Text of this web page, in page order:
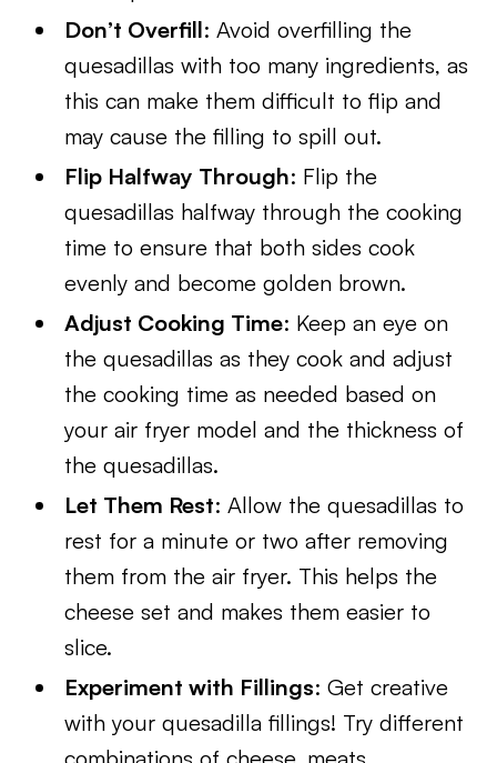
Don’t Overfill: Avoid overfilling the
quesadillas with too many ingredients, as
this can make them difficult to flip and
may cause the filling to spill out.
Flip Halfway Through: Flip the
quesadillas halfway through the cooking
time to ensure that both sides cook
evenly and become golden brown.
Adjust Cooking Time: Keep an eye on
the quesadillas as they cook and adjust
the cooking time as needed based on
your air fryer model and the thickness of
the quesadillas.
Let Them Rest: Allow the quesadillas to
rest for a minute or two after removing
them from the air fryer. This helps the
cheese set and makes them easier to
slice.
Experiment with Fillings: Get creative
with your quesadilla fillings! Try different